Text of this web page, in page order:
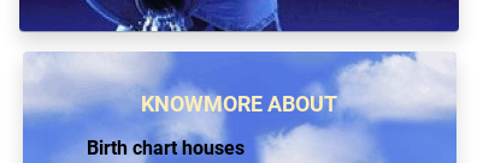
KNOWMORE ABOUT
Birth chart houses